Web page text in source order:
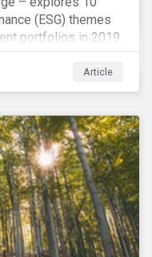
(ESG) themes
portfolios in 2019.
Article